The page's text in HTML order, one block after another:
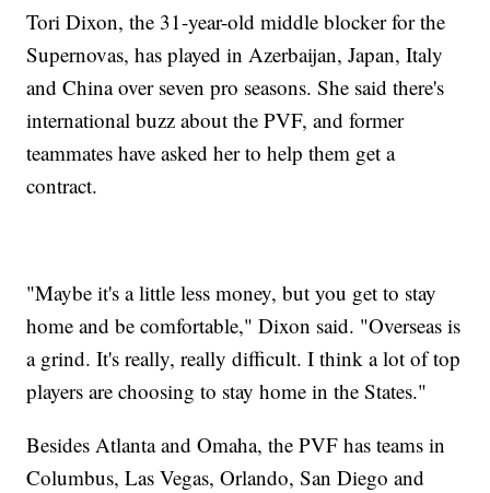
Tori Dixon, the 31-year-old middle blocker for the
Supernovas, has played in Azerbaijan, Japan, Italy
and China over seven pro seasons. She said there's
international buzz about the PVF, and former
teammates have asked her to help them get a
contract.
"Maybe it's a little less money, but you get to stay
home and be comfortable," Dixon said. "Overseas is
a grind. It's really, really difficult. I think a lot of top
players are choosing to stay home in the States."
Besides Atlanta and Omaha, the PVF has teams in
Columbus, Las Vegas, Orlando, San Diego and